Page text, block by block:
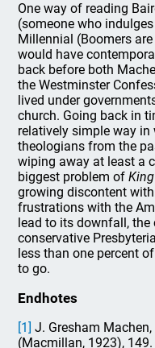
One way of reading
(someone who
Millennial (Boomers
would have
back before both
the Westminster
lived under
church. Going back in
relatively simple way in
theologians from the
wiping away at least a
biggest problem of
growing discontent
frustrations with the
lead to its downfall,
conservative
less than one percent
to go.
Endhotes
[1] J. Gresham Machen,
(Macmillan, 1923), 149.